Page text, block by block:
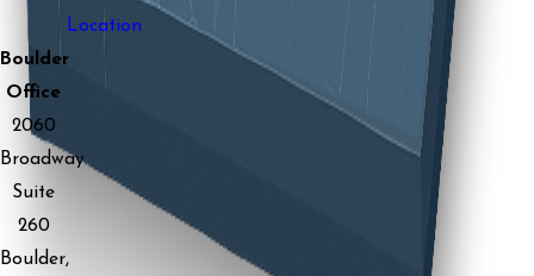
Location
Boulder
Office
2060
Broadway
Suite
260
Boulder,